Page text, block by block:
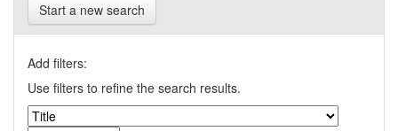
Start a new search
Add filters:
Use filters to refine the search results.